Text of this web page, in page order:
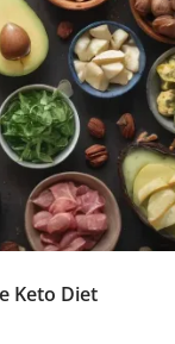
Keto Diet